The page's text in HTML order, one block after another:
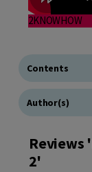
2KNOWHOW
Contents
Author(s)
Reviews
2'